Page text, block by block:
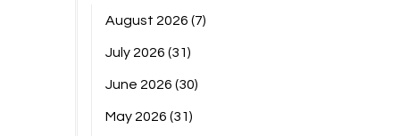
August 2026 (7)
July 2026 (31)
June 2026 (30)
May 2026 (31)